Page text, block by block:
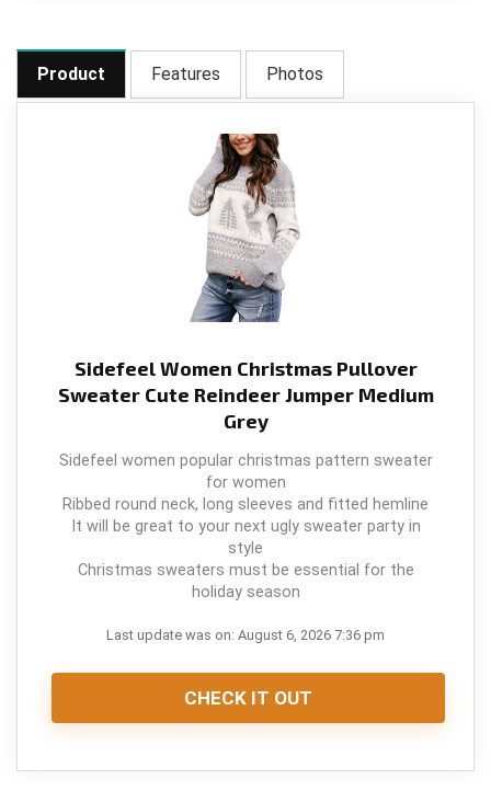
Product Features Photos
Sidefeel Women Christmas Pullover
Sweater Cute Reindeer Jumper Medium
Grey
Sidefeel women popular christmas pattern sweater
for women
Ribbed round neck, long sleeves and fitted hemline
It will be great to your next ugly sweater party in
style
Christmas sweaters must be essential for the
holiday season
Last update was on: August 6, 2026 7:36 pm
CHECK IT OUT